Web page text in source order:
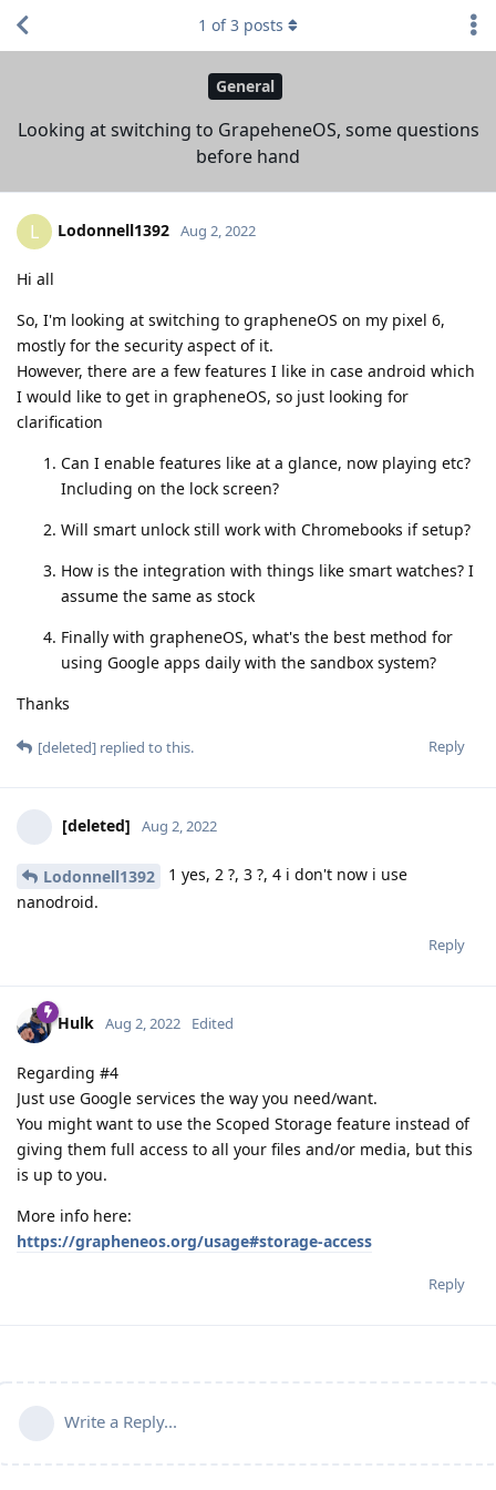
General
Looking at switching to GrapeheneOS, some questions
before hand
1 of3 posts
L Lodonnell1392 Aug 2, 2022
Hi all
So, I'm looking at switching to grapheneOS on my pixel 6,
mostly for the security aspect of it.
However, there are a few features I like in case android which
I would like to get in grapheneOS, so just looking for
clarification
Can I enable features like at a glance, now playing etc?
Including on the lock screen?
Will smart unlock still work with Chromebooks if setup?
How is the integration with things like smart watches? I
assume the same as stock
Finally with grapheneOS, what's the best method for
using Google apps daily with the sandbox system?
Thanks
Reply
[deleted] replied to this.
[deleted] Aug 2, 2022
Lodonnell1392
1 yes, 2 ?, 3 ?, 4 i don't now i use
nanodroid.
Reply
Hulk Aug 2, 2022 Edited
Regarding #4
Just use Google services the way you need/want.
You might want to use the Scoped Storage feature instead of
giving them full access to all your files and/or media, but this
is up to you.
More info here:
https://grapheneos.org/usage#storage-access
Reply
Write a Reply...